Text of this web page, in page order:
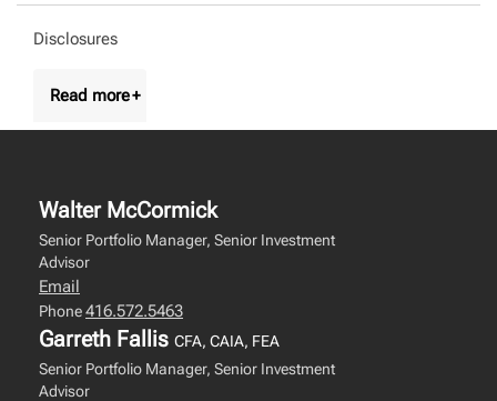
Disclosures
Walter McCormick
Senior Portfolio Manager, Senior Investment
Advisor
Email
Phone416.572.5463
Garreth Fallis CFA, CAIA, FEA
Senior Portfolio Manager, Senior Investment
Advisor